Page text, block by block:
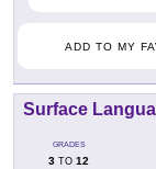
ADD TO MY
Surface
GRADES
3 TO 12